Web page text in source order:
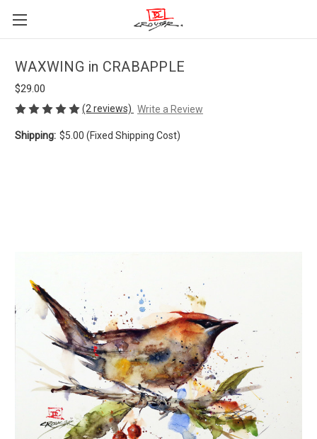
WAXWING in CRABAPPLE
$29.00
(2 reviews) Write a Review
Shipping: $5.00 (Fixed Shipping Cost)